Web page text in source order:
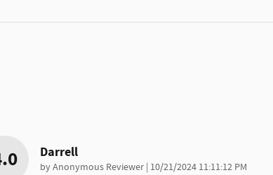
Darrell
byAnonymous Reviewer on
10/21/2024 11:11:12 PM